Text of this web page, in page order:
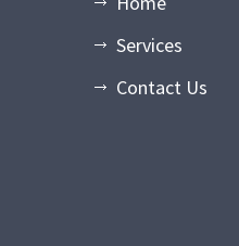
Services
Contact Us